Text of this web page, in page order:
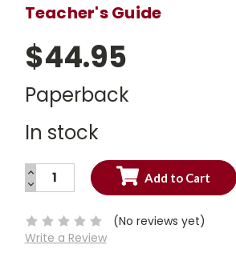
Teacher's Guide
$44.95
Paperback
In stock
Current
INCREASE
QUANTITY:
DECREASE
QUANTITY:
(No reviews yet)
Write a Review